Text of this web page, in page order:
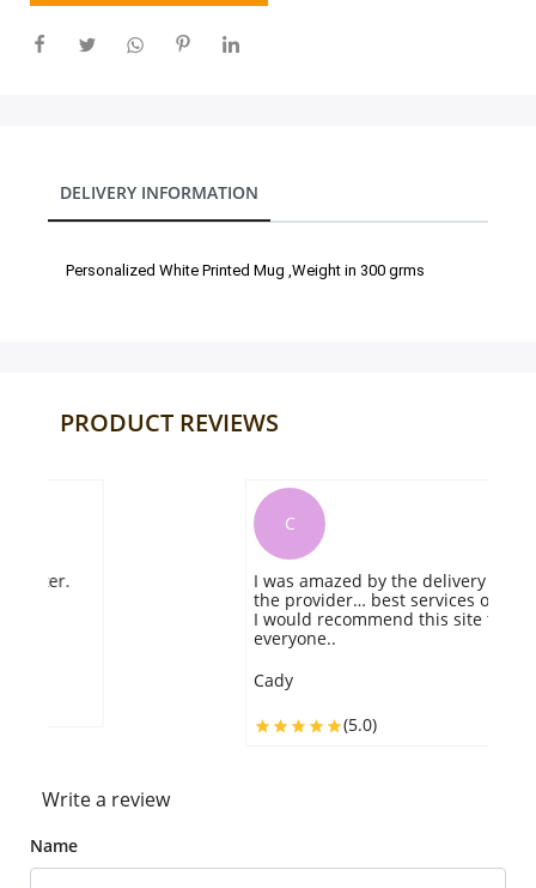
DELIVERY INFORMATION
Personalized White Printed Mug ,Weight in 300 grms
PRODUCT REVIEWS
I was amazed by the delivery speed of
the provider… best services offered…
I would recommend this site to
Write a review
Name